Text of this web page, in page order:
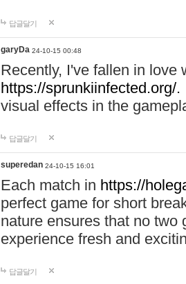
답글달기
garyDa 24-10-15 00:48
Recently, I've fallen in love
https://sprunkiinfected.org/.
visual effects in the
답글달기
superedan 24-10-15 16:01
Each match in https://
perfect game for short
nature ensures that no two
experience fresh and
답글달기